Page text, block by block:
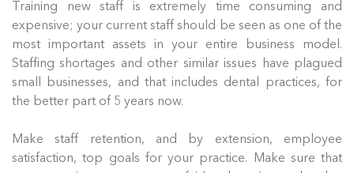
Training new staff is extremely time consuming and
expensive; your current staff should be seen as one of the
most important assets in your entire business model.
Staffing shortages and other similar issues have plagued
small businesses, and that includes dental practices, for
the better part of 5 years now.
Make staff retention, and by extension, employee
satisfaction, top goals for your practice. Make sure that